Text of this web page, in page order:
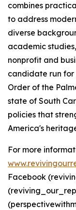
combines
to address
diverse
academic
nonprofit and
candidate run for
Order of the
state of South
policies that
America's
For more
Facebook